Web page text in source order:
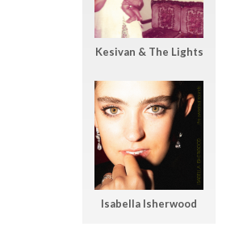
Kesivan & The Lights
Isabella Isherwood